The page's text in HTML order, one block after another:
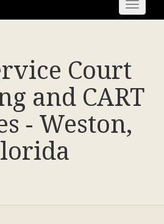
Toggle
Court
and CART
- Weston,